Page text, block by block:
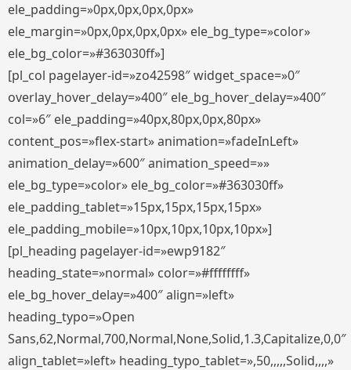
ele_padding=»0px,0px,0px,0px»
ele_margin=»0px,0px,0px,0px» ele_bg_type=»color»
ele_bg_color=»#363030ff»]
[pl_col pagelayer-id=»zo42598″ widget_space=»0″
overlay_hover_delay=»400″ ele_bg_hover_delay=»400″
col=»6″ ele_padding=»40px,80px,0px,80px»
content_pos=»flex-start» animation=»fadeInLeft»
animation_delay=»600″ animation_speed=»»
ele_bg_type=»color» ele_bg_color=»#363030ff»
ele_padding_tablet=»15px,15px,15px,15px»
ele_padding_mobile=»10px,10px,10px,10px»]
[pl_heading pagelayer-id=»ewp9182″
heading_state=»normal» color=»#ffffffff»
ele_bg_hover_delay=»400″ align=»left»
heading_typo=»Open
Sans,62,Normal,700,Normal,None,Solid,1.3,Capitalize,0,0″
align_tablet=»left» heading_typo_tablet=»,50,,,,,Solid,,,,»